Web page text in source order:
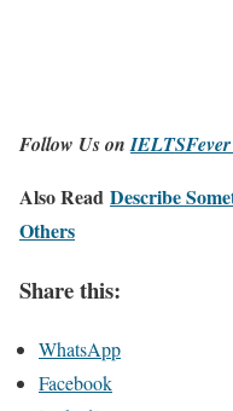
Follow Us on
Also Read Describe
Others
Share this:
WhatsApp
Facebook